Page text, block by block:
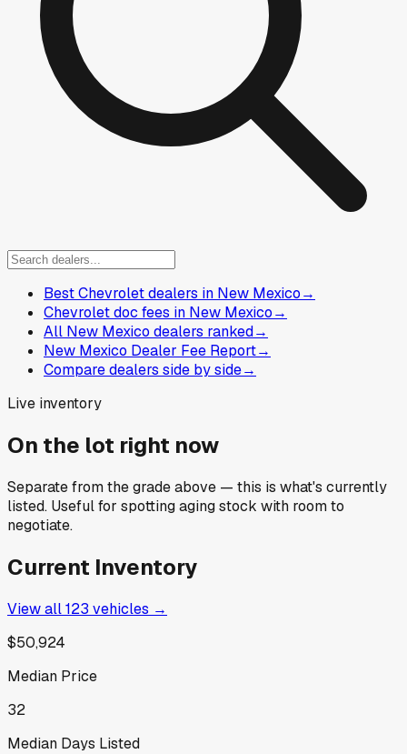
Best Chevrolet dealers in New Mexico→
Chevrolet doc fees in New Mexico→
All New Mexico dealers ranked→
New Mexico Dealer Fee Report→
Compare dealers side by side→
Live inventory
On the lot right now
Separate from the grade above — this is what's currently
listed. Useful for spotting aging stock with room to
negotiate.
Current Inventory
View all123 vehicles →
$50,924
Median Price
32
Median Days Listed